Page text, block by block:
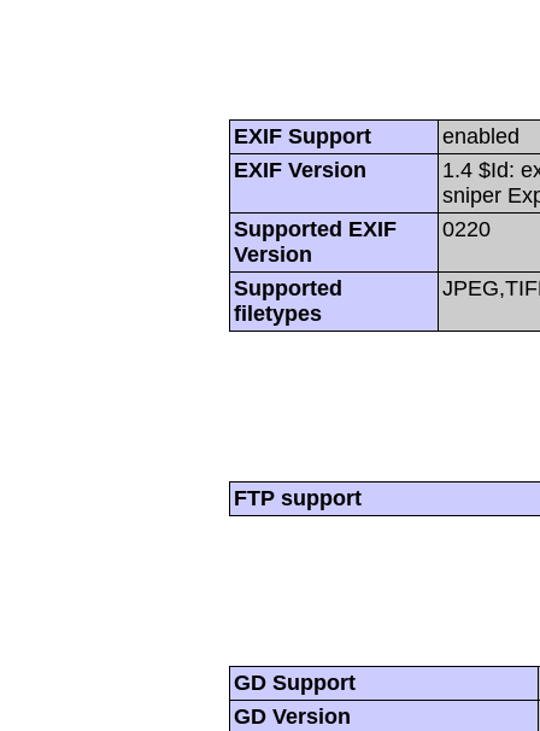
EXIF Support
enabled
EXIF Version
1.4 $Id:
sniper
Supported EXIF
Version
0220
Supported
filetypes
FTP support
GD Support
GD Version